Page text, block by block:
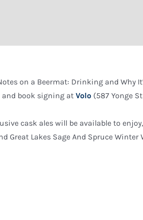
on a Beermat: Drinking and Why
and book signing atVolo (587 Yonge
cask ales will be available to enjoy,
Great Lakes Sage And Spruce Winter